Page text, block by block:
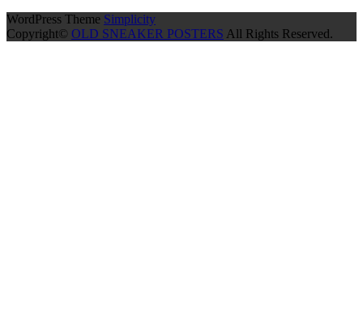
WordPress Theme Simplicity
Copyright© OLD SNEAKER POSTERS All Rights Reserved.